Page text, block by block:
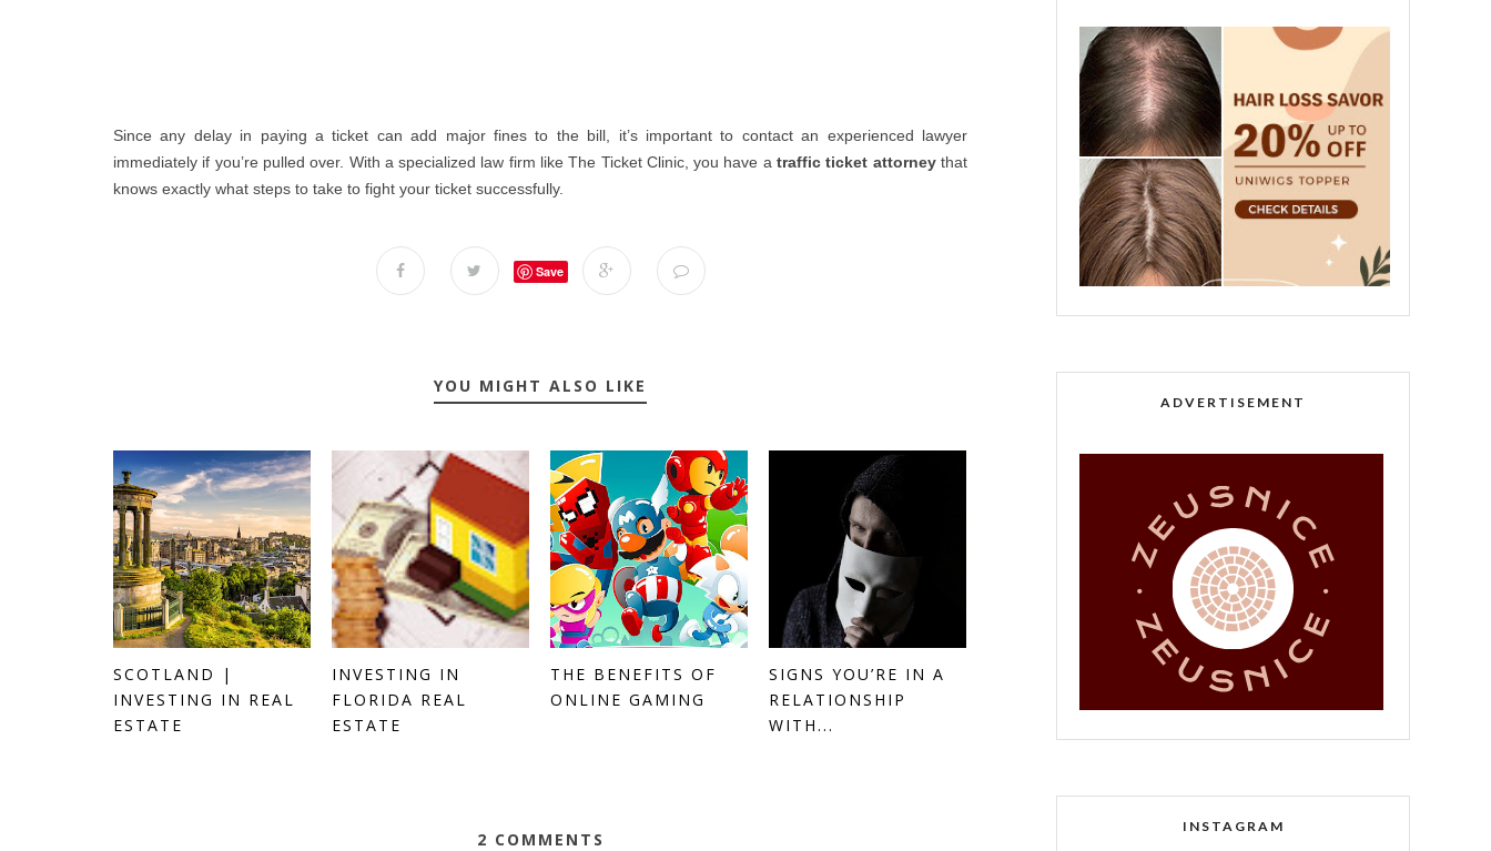
Since any delay in paying a ticket can add major fines to the bill, it’s important to contact an experienced lawyer
immediately if you’re pulled over. With a specialized law firm like The Ticket Clinic, you have a traffic ticket attorneythat
knows exactly what steps to take to fight your ticket successfully.
Save
YOU MIGHT ALSO LIKE
SCOTLAND |
INVESTING IN REAL
ESTATE
INVESTING IN
FLORIDA REAL
ESTATE
THE BENEFITS OF
ONLINE GAMING
SIGNS YOU’RE IN A
RELATIONSHIP
WITH...
2 COMMENTS
ADVERTISEMENT
INSTAGRAM